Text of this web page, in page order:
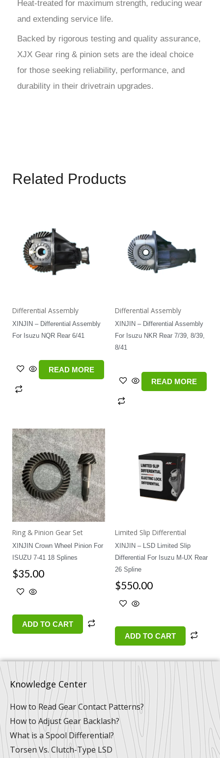
Heat-treated for maximum strength, reducing wear
and extending service life.
Backed by rigorous testing and quality assurance,
XJX Gear ring & pinion sets are the ideal choice
for those seeking reliability, performance, and
durability in their drivetrain upgrades.
Related Products
Differential Assembly
XINJIN – Differential Assembly
For Isuzu NQR Rear 6/41
READ MORE
Differential Assembly
XINJIN – Differential Assembly
For Isuzu NKR Rear 7/39, 8/39,
8/41
READ MORE
Ring & Pinion Gear Set
XINJIN Crown Wheel Pinion For
ISUZU 7-41 18 Splines
$35.00
ADD TO CART
Limited Slip Differential
XINJIN – LSD Limited Slip
Differential For Isuzu M-UX Rear
26 Spline
$550.00
ADD TO CART
Knowledge Center
How to Read Gear Contact Patterns?
How to Adjust Gear Backlash?
What is a Spool Differential?
Torsen Vs. Clutch-Type LSD